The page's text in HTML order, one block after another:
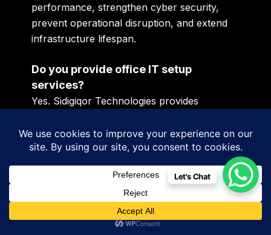
performance, strengthen cyber security,
prevent operational disruption, and extend
infrastructure lifespan.
Do you provide office IT setup
services?
Yes. Sidigiqor Technologies provides
networking, servers, Wi-Fi deployment,
firewall installation, CCTV integration, and
structured infrastructure development.
Which businesses require IT
infrastructure services?
Startups, manufacturing units, schools,
Let's Chat